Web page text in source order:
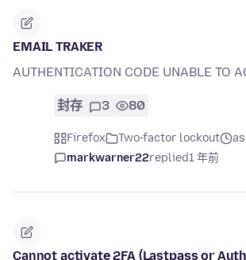
EMAIL TRAKER
AUTHENTICATION CODE UNABLE TO
封存 3 80
Firefox Two-factor lockout
markwarner22replied1 年前
Cannot activate 2FA (Lastpass or